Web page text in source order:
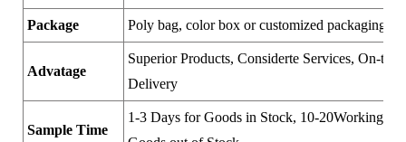
Package Poly bag, color box or customized packaging
Advatage
Superior Products, Considerte Services, On-time
Delivery
Sample Time
1-3 Days for Goods in Stock, 10-20Working